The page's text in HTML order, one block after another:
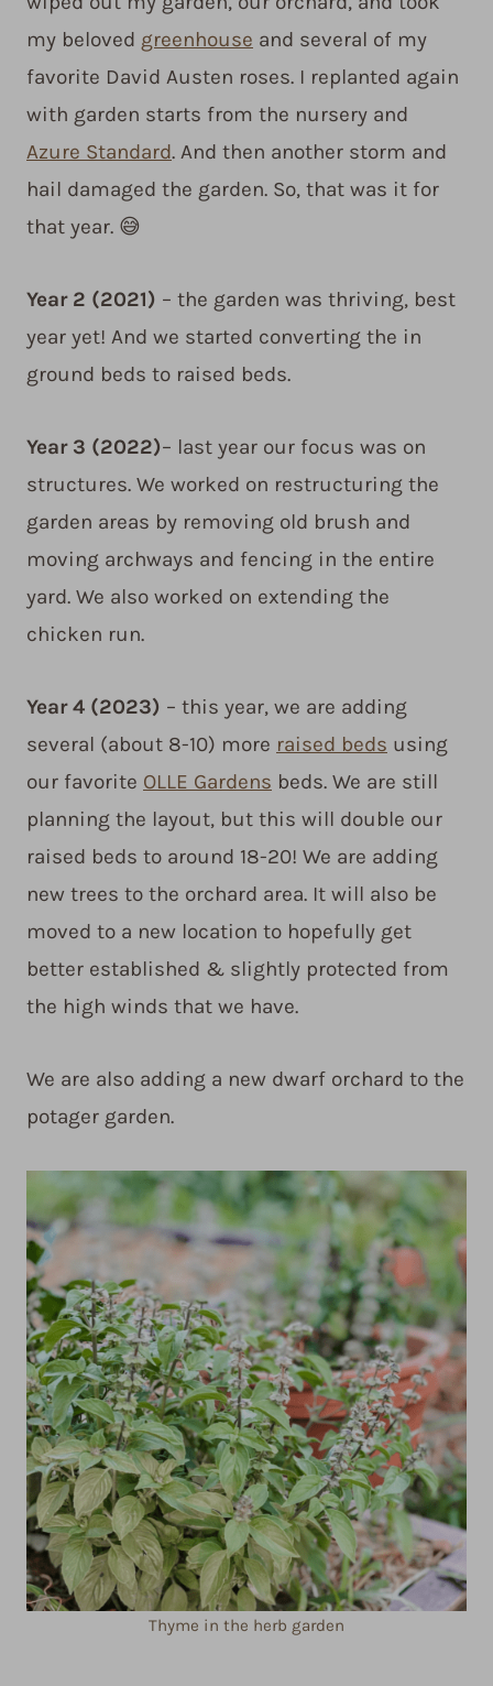
my beloved greenhouse and several of my
favorite David Austen roses. I replanted again
with garden starts from the nursery and
Azure Standard. And then another storm and
hail damaged the garden. So, that was it for
that year. 😅
Year 2 (2021) – the garden was thriving, best
year yet! And we started converting the in
ground beds to raised beds.
Year 3 (2022)– last year our focus was on
structures. We worked on restructuring the
garden areas by removing old brush and
moving archways and fencing in the entire
yard. We also worked on extending the
chicken run.
Year 4 (2023) – this year, we are adding
several (about 8-10) more raised beds using
our favorite OLLE Gardens beds. We are still
planning the layout, but this will double our
raised beds to around 18-20! We are adding
new trees to the orchard area. It will also be
moved to a new location to hopefully get
better established & slightly protected from
the high winds that we have.
We are also adding a new dwarf orchard to the
potager garden.
Thyme in the herb garden